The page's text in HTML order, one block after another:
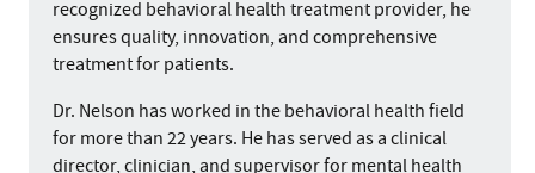
recognized behavioral health treatment provider, he
ensures quality, innovation, and comprehensive
treatment for patients.
Dr. Nelson has worked in the behavioral health field
for more than 22 years. He has served as a clinical
director, clinician, and supervisor for mental health